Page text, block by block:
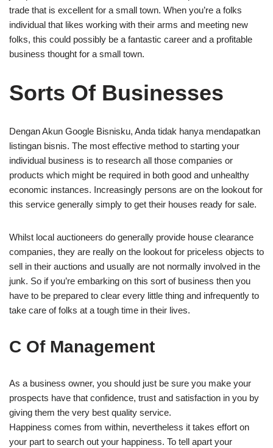
trade that is excellent for a small town. When you’re a folks
individual that likes working with their arms and meeting new
folks, this could possibly be a fantastic career and a profitable
business thought for a small town.
Sorts Of Businesses
Dengan Akun Google Bisnisku, Anda tidak hanya mendapatkan
listingan bisnis. The most effective method to starting your
individual business is to research all those companies or
products which might be required in both good and unhealthy
economic instances. Increasingly persons are on the lookout for
this service generally simply to get their houses ready for sale.
Whilst local auctioneers do generally provide house clearance
companies, they are really on the lookout for priceless objects to
sell in their auctions and usually are not normally involved in the
junk. So if you’re embarking on this sort of business then you
have to be prepared to clear every little thing and infrequently to
take care of folks at a tough time in their lives.
C Of Management
As a business owner, you should just be sure you make your
prospects have that confidence, trust and satisfaction in you by
giving them the very best quality service.
Happiness comes from within, nevertheless it takes effort on
your part to search out your happiness. To tell apart your